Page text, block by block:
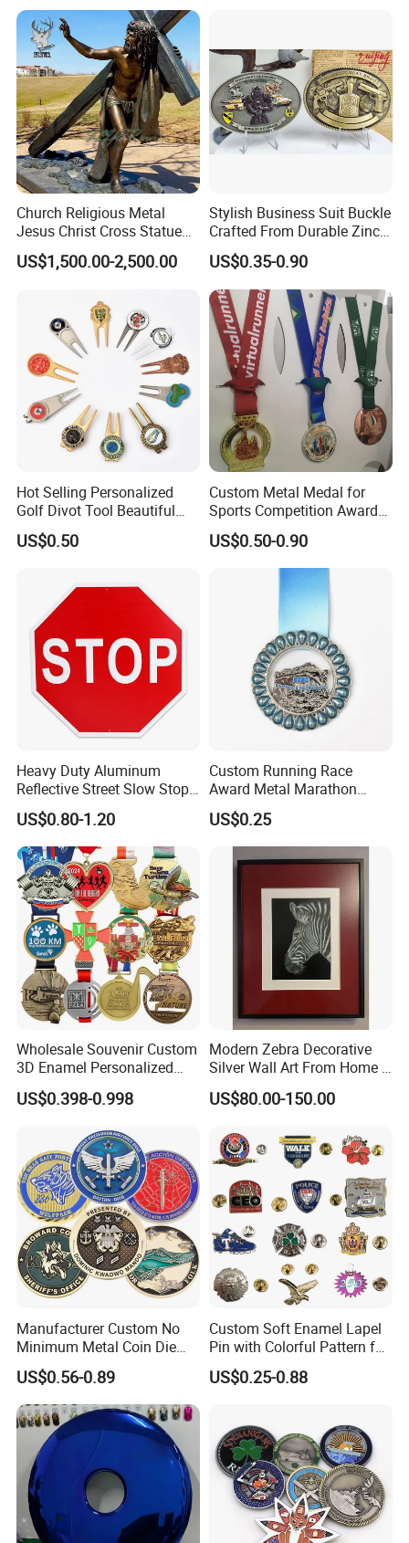
Church Religious Metal
Jesus Christ Cross Statue
Life Size Outdoor Lost Wax
Casting Bronze Jesus
US$1,500.00-2,500.00
Stylish Business Suit Buckle
Crafted From Durable Zinc
Alloy
US$0.35-0.90
Hot Selling Personalized
Golf Divot Tool Beautiful
Magnetic Golf Ball Marker
US$0.50
Custom Metal Medal for
Sports Competition Awards
with Ribbon
US$0.50-0.90
Heavy Duty Aluminum
Reflective Street Slow Stop
Warning Informational Sign
US$0.80-1.20
Custom Running Race
Award Metal Marathon
Sport Medal
US$0.25
Wholesale Souvenir Custom
3D Enamel Personalized
Zinc Alloy Metal Unique
Running Marathon Spinning
Award Running Marathon
Medals
US$0.398-0.998
Modern Zebra Decorative
Silver Wall Art From Home &
Office
US$80.00-150.00
Manufacturer Custom No
Minimum Metal Coin Die
Casting 3D Blank Enamel
Coins Navy Air Force Brass
Silver Firefighter Souvenir
Challenge Coin
US$0.56-0.89
Custom Soft Enamel Lapel
Pin with Colorful Pattern for
Promotional Gifts
US$0.25-0.88